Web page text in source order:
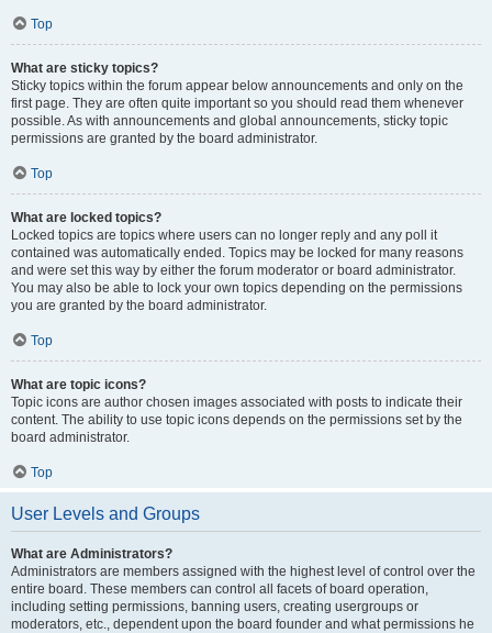
Top
What are sticky topics?
Sticky topics within the forum appear below announcements and only on the
first page. They are often quite important so you should read them whenever
possible. As with announcements and global announcements, sticky topic
permissions are granted by the board administrator.
Top
What are locked topics?
Locked topics are topics where users can no longer reply and any poll it
contained was automatically ended. Topics may be locked for many reasons
and were set this way by either the forum moderator or board administrator.
You may also be able to lock your own topics depending on the permissions
you are granted by the board administrator.
Top
What are topic icons?
Topic icons are author chosen images associated with posts to indicate their
content. The ability to use topic icons depends on the permissions set by the
board administrator.
Top
User Levels and Groups
What are Administrators?
Administrators are members assigned with the highest level of control over the
entire board. These members can control all facets of board operation,
including setting permissions, banning users, creating usergroups or
moderators, etc., dependent upon the board founder and what permissions he